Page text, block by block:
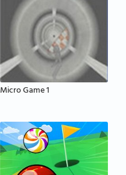
Micro Game 1